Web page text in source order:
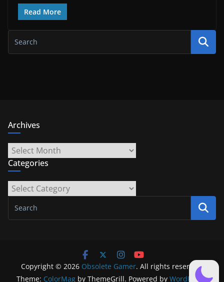
Read More
Archives
Archives
Categories
Categories
Copyright © 2026 Obsolete Gamer. All rights reserved.
Theme: ColorMag by ThemeGrill. Powered by WordPress.